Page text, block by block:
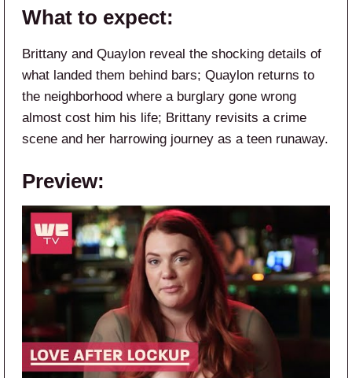
What to expect:
Brittany and Quaylon reveal the shocking details of
what landed them behind bars; Quaylon returns to
the neighborhood where a burglary gone wrong
almost cost him his life; Brittany revisits a crime
scene and her harrowing journey as a teen runaway.
Preview: